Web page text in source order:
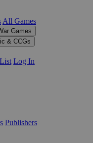
All Games
Games
& CCGs
Log In
Publishers